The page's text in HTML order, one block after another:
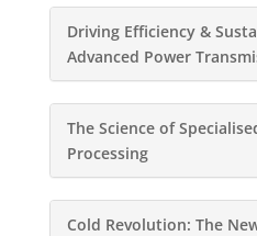
Driving Efficiency &
Advanced Power
The Science of
Processing
Cold Revolution: The